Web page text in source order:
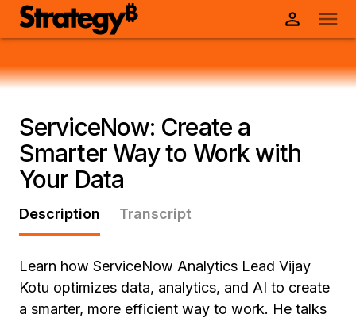
ServiceNow: Create a
Smarter Way to Work with
Your Data
Description Transcript
Learn how ServiceNow Analytics Lead Vijay
Kotu optimizes data, analytics, and AI to create
a smarter, more efficient way to work. He talks